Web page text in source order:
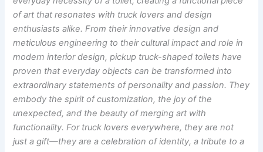
of art that resonates with truck lovers and design
enthusiasts alike. From their innovative design and
meticulous engineering to their cultural impact and role in
modern interior design, pickup truck-shaped toilets have
proven that everyday objects can be transformed into
extraordinary statements of personality and passion. They
embody the spirit of customization, the joy of the
unexpected, and the beauty of merging art with
functionality. For truck lovers everywhere, they are not
just a gift—they are a celebration of identity, a tribute to a